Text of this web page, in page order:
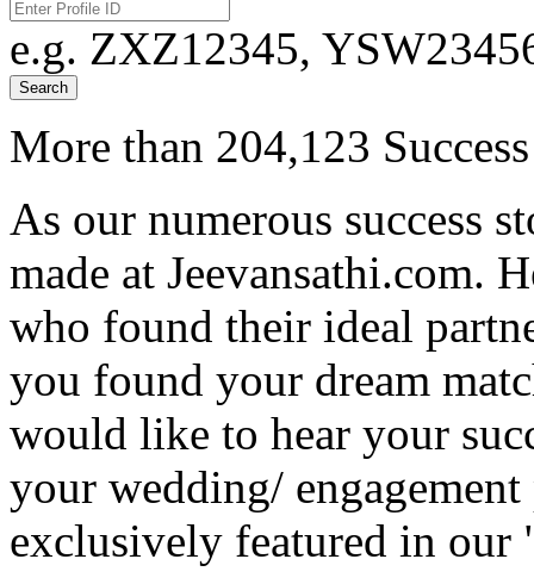
e.g. ZXZ12345,
Search
More than 204,123
As our numerous success
made at Jeevansathi.com.
who found their ideal
you found your dream
would like to hear your
your wedding/
exclusively featured in our